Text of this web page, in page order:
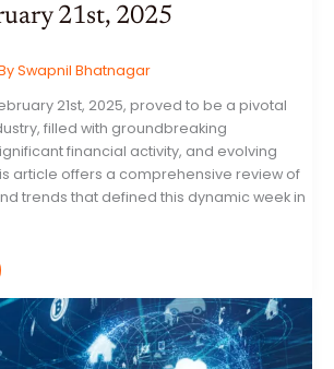
21st, 2025
Swapnil Bhatnagar
21st, 2025, proved to be a pivotal
filled with groundbreaking
financial activity, and evolving
article offers a comprehensive review of
trends that defined this dynamic week in